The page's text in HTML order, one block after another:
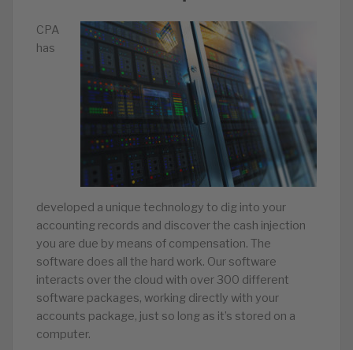
CPA
has
developed a unique technology to dig into your
accounting records and discover the cash injection
you are due by means of compensation. The
software does all the hard work. Our software
interacts over the cloud with over 300 different
software packages, working directly with your
accounts package, just so long as it’s stored on a
computer.